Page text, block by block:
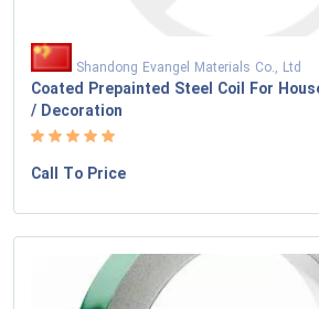
Shandong Evangel Materials Co., Ltd
Coated Prepainted Steel Coil For
/ Decoration
Call To Price